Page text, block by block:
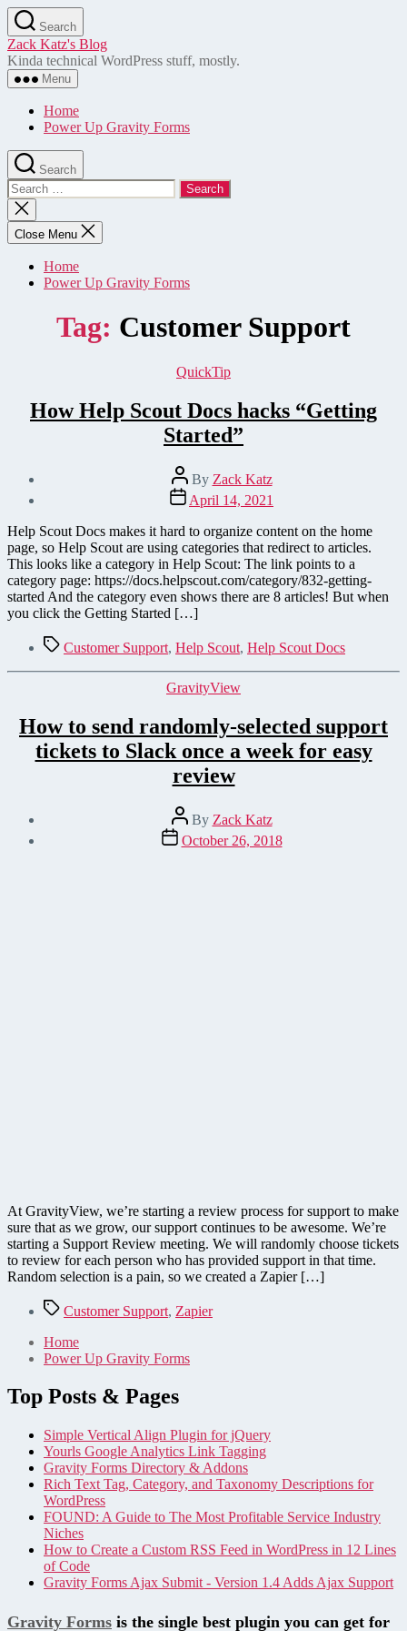
Skip
to
the
content
Search
Zack Katz's Blog
Kinda technical WordPress stuff, mostly.
Menu
Home
Power Up Gravity Forms
Search
Search
for:
Close
search
Close Menu
Home
Power Up Gravity Forms
Tag: Customer Support
Categories
QuickTip
How Help Scout Docs hacks “Getting
Started”
Post
author
By Zack Katz
Post
date
April 14, 2021
Help Scout Docs makes it hard to organize content on the home
page, so Help Scout are using categories that redirect to articles.
This looks like a category in Help Scout: The link points to a
category page: https://docs.helpscout.com/category/832-getting-
started And the category even shows there are 8 articles! But when
you click the Getting Started […]
TagsCustomer Support, Help Scout, Help Scout Docs
Categories
GravityView
How to send randomly-selected support
tickets to Slack once a week for easy
review
Post
author
By Zack Katz
Post
date
October 26, 2018
At GravityView, we’re starting a review process for support to make
sure that as we grow, our support continues to be awesome. We’re
starting a Support Review meeting. We will randomly choose tickets
to review for each person who has provided support in that time.
Random selection is a pain, so we created a Zapier […]
TagsCustomer Support, Zapier
Home
Power Up Gravity Forms
Top Posts & Pages
Simple Vertical Align Plugin for jQuery
Yourls Google Analytics Link Tagging
Gravity Forms Directory & Addons
Rich Text Tag, Category, and Taxonomy Descriptions for
WordPress
FOUND: A Guide to The Most Profitable Service Industry
Niches
How to Create a Custom RSS Feed in WordPress in 12 Lines
of Code
Gravity Forms Ajax Submit - Version 1.4 Adds Ajax Support
Gravity Forms is the single best plugin you can get for